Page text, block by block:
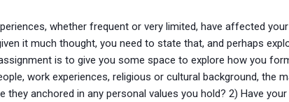
whether frequent or very limited, have affected
it much thought, you need to state that, and perhaps
is to give you some space to explore how you
work experiences, religious or cultural background, the
anchored in any personal values you hold? 2) Have